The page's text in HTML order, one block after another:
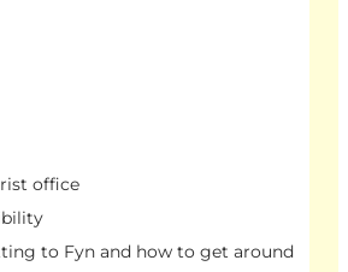
office
to Fyn and how to get around